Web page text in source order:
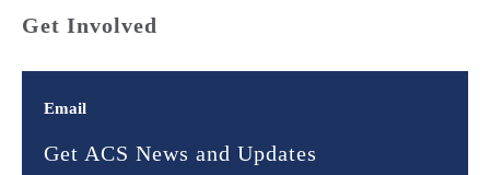
Get Involved
Email
Get ACS News and Updates